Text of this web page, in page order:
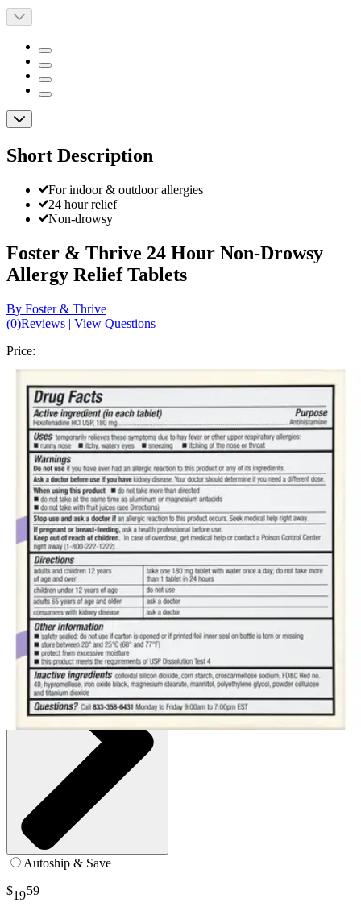
Short Description
For indoor & outdoor allergies
24 hour relief
Non-drowsy
Foster & Thrive 24 Hour Non-Drowsy
Allergy Relief Tablets
By Foster & Thrive
(0)Reviews | View Questions
Price:
Autoship
:
$19.59(30% off first Autoship*, 5% off recurring orders)
180 mg - 70 tablets - 1 Each
SKU: 70677100903-BT70
See all1 options
Autoship & Save
$1959